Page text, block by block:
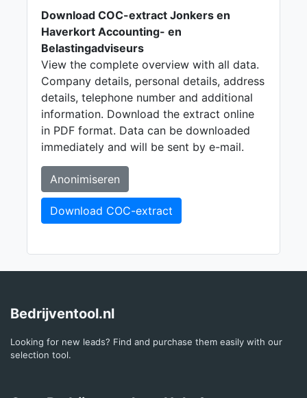
Download COC-extract Jonkers en
Haverkort Accounting- en
Belastingadviseurs
View the complete overview with all data.
Company details, personal details, address
details, telephone number and additional
information. Download the extract online
in PDF format. Data can be downloaded
immediately and will be sent by e-mail.
Anonimiseren
Download COC-extract
Bedrijventool.nl
Looking for new leads? Find and purchase them easily with our
selection tool.